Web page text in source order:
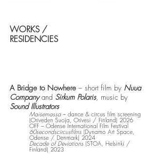
WORKS /
RESIDENCIES
A Bridge to Nowhere – short film by Nuua
Companyand Sirkum Polaris, music by
Sound Illustrators
Maisemassa – dance & circus film screening
(Oriveden Suoja, Orivesi / Finland) 2026
OFF – Odense International Film Festival
60secondscircusfilms (Dynamo Art Space,
Odense / Denmark) 2024
Decade of Deviations (STOA, Helsinki /
Finland) 2023